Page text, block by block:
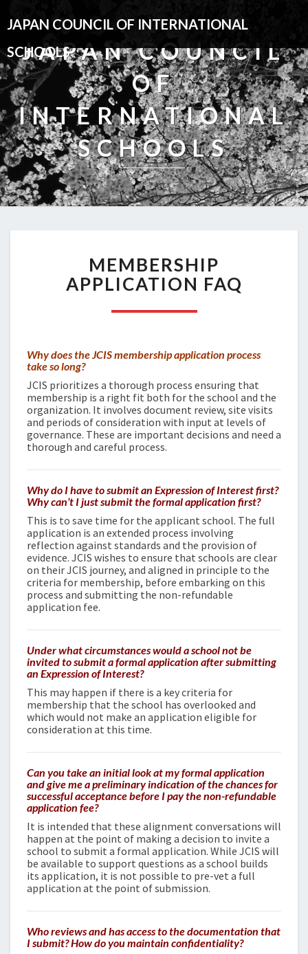
JAPAN COUNCIL OF INTERNATIONAL
SCHOOLS
JAPAN COUNCIL
OF
INTERNATIONAL
SCHOOLS
APPLICATION
FAQ
MEMBERSHIP
APPLICATION FAQ
Why does the JCIS membership application process
take so long?
JCIS prioritizes a thorough process ensuring that
membership is a right fit both for the school and the
organization. It involves document review, site visits
and periods of consideration with input at levels of
governance. These are important decisions and need a
thorough and careful process.
Why do I have to submit an Expression of Interest first?
Why can’t I just submit the formal application first?
This is to save time for the applicant school. The full
application is an extended process involving
reflection against standards and the provision of
evidence. JCIS wishes to ensure that schools are clear
on their JCIS journey, and aligned in principle to the
criteria for membership, before embarking on this
process and submitting the non-refundable
application fee.
Under what circumstances would a school not be
invited to submit a formal application after submitting
an Expression of Interest?
This may happen if there is a key criteria for
membership that the school has overlooked and
which would not make an application eligible for
consideration at this time.
Can you take an initial look at my formal application
and give me a preliminary indication of the chances for
successful acceptance before I pay the non-refundable
application fee?
It is intended that these alignment conversations will
happen at the point of making a decision to invite a
school to submit a formal application. While JCIS will
be available to support questions as a school builds
its application, it is not possible to pre-vet a full
application at the point of submission.
Who reviews and has access to the documentation that
I submit? How do you maintain confidentiality?